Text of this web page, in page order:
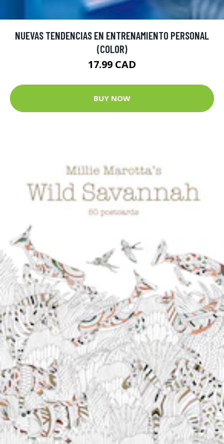
NUEVAS TENDENCIAS EN ENTRENAMIENTO PERSONAL
(COLOR)
17.99 CAD
BUY NOW